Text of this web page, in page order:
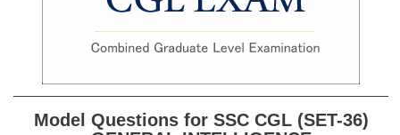
SSC CHSL PDF Ebooks
Model Questions for SSC CGL (SET-36)